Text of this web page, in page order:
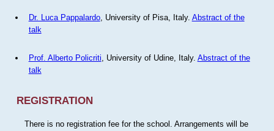
Dr. Luca Pappalardo, University of Pisa, Italy. Abstract of the
talk
Prof. Alberto Policriti, University of Udine, Italy. Abstract of the
talk
REGISTRATION
There is no registration fee for the school. Arrangements will be